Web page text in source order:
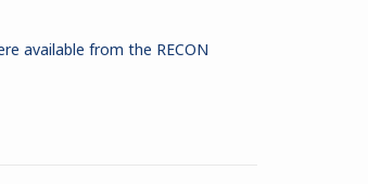
available from the RECON